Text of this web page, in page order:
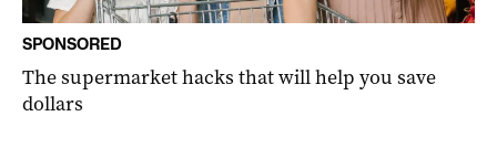
SPONSORED
The supermarket hacks that will help you save
dollars